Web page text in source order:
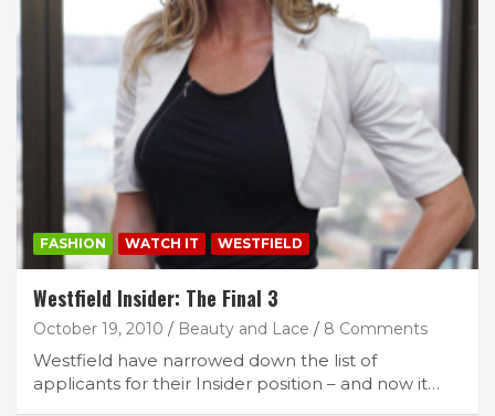
FASHION WATCH IT WESTFIELD
Westfield Insider: The Final 3
October 19, 2010 Beauty and Lace 8 Comments
Westfield have narrowed down the list of
applicants for their Insider position – and now it…